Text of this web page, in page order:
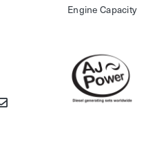
Engine Capacity